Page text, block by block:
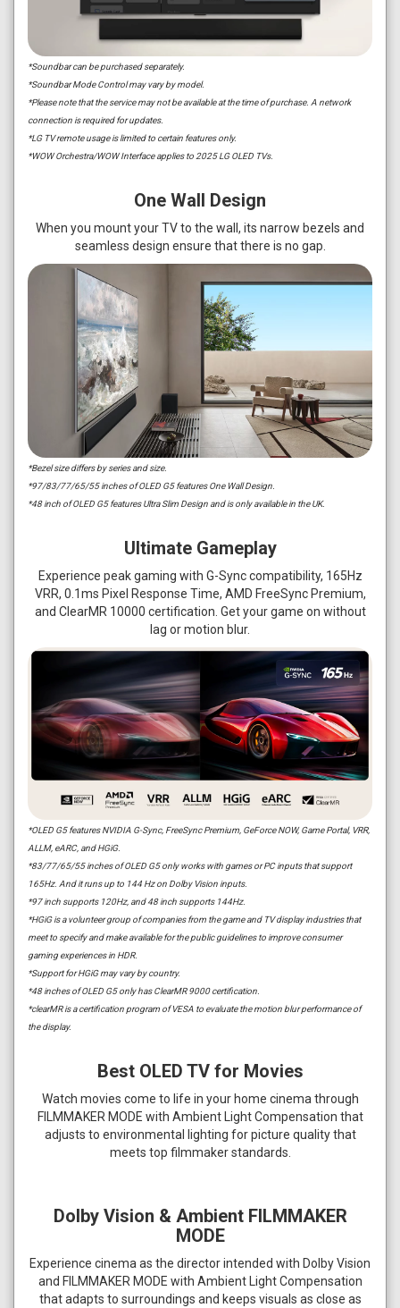
*Soundbar can be purchased separately.
*Soundbar Mode Control may vary by model.
*Please note that the service may not be available at the time of purchase. A network
connection is required for updates.
*LG TV remote usage is limited to certain features only.
*WOW Orchestra/WOW Interface applies to 2025 LG OLED TVs.
One Wall Design
When you mount your TV to the wall, its narrow bezels and
seamless design ensure that there is no gap.
*Bezel size differs by series and size.
*97/83/77/65/55 inches of OLED G5 features One Wall Design.
*48 inch of OLED G5 features Ultra Slim Design and is only available in the UK.
Ultimate Gameplay
Experience peak gaming with G-Sync compatibility, 165Hz
VRR, 0.1ms Pixel Response Time, AMD FreeSync Premium,
and ClearMR 10000 certification. Get your game on without
lag or motion blur.
*OLED G5 features NVIDIA G-Sync, FreeSync Premium, GeForce NOW, Game Portal, VRR,
ALLM, eARC, and HGiG.
*83/77/65/55 inches of OLED G5 only works with games or PC inputs that support
165Hz. And it runs up to 144 Hz on Dolby Vision inputs.
*97 inch supports 120Hz, and 48 inch supports 144Hz.
*HGiG is a volunteer group of companies from the game and TV display industries that
meet to specify and make available for the public guidelines to improve consumer
gaming experiences in HDR.
*Support for HGiG may vary by country.
*48 inches of OLED G5 only has ClearMR 9000 certification.
*clearMR is a certification program of VESA to evaluate the motion blur performance of
the display.
Best OLED TV for Movies
Watch movies come to life in your home cinema through
FILMMAKER MODE with Ambient Light Compensation that
adjusts to environmental lighting for picture quality that
meets top filmmaker standards.
Dolby Vision & Ambient FILMMAKER
MODE
Experience cinema as the director intended with Dolby Vision
and FILMMAKER MODE with Ambient Light Compensation
that adapts to surroundings and keeps visuals as close as